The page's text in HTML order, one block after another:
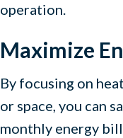
operation.
Maximize
By focusing on
or space, you can
monthly energy